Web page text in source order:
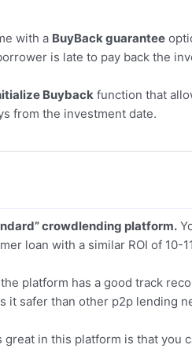
with a BuyBack guarantee
is late to pay back the
Buyback function that
from the investment date.
crowdlending platform.
loan with a similar ROI of 10-
platform has a good track
it safer than other p2p lending
great in this platform is that you